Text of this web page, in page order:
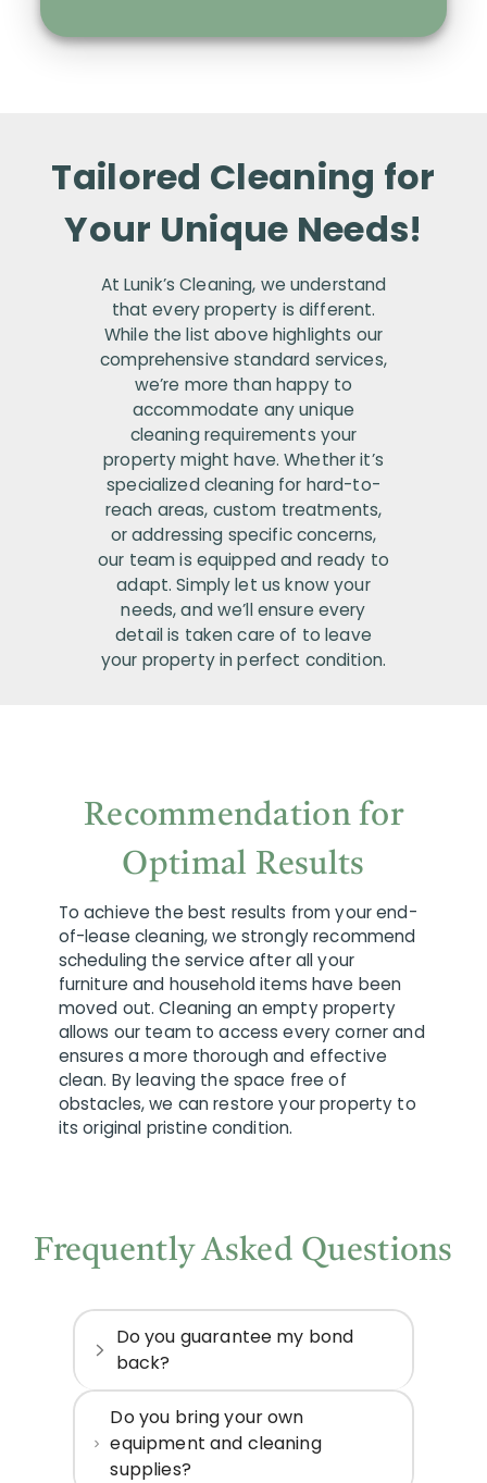
Tailored Cleaning for
Your Unique Needs!
At Lunik’s Cleaning, we understand
that every property is different.
While the list above highlights our
comprehensive standard services,
we’re more than happy to
accommodate any unique
cleaning requirements your
property might have. Whether it’s
specialized cleaning for hard-to-
reach areas, custom treatments,
or addressing specific concerns,
our team is equipped and ready to
adapt. Simply let us know your
needs, and we’ll ensure every
detail is taken care of to leave
your property in perfect condition.
Recommendation for
Optimal Results
To achieve the best results from your end-
of-lease cleaning, we strongly recommend
scheduling the service after all your
furniture and household items have been
moved out. Cleaning an empty property
allows our team to access every corner and
ensures a more thorough and effective
clean. By leaving the space free of
obstacles, we can restore your property to
its original pristine condition.
Frequently Asked Questions
Do you guarantee my bond
back?
Do you bring your own
equipment and cleaning
supplies?